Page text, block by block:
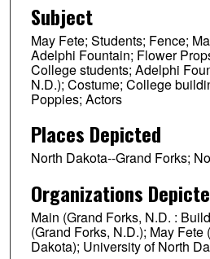
Subject
May Fete; Students; Fence;
Adelphi Fountain; Flower
College students; Adelphi
N.D.); Costume; College
Poppies; Actors
Places Depicted
North Dakota--Grand Forks;
Organizations
Main (Grand Forks, N.D. :
(Grand Forks, N.D.); May Fete
Dakota); University of North